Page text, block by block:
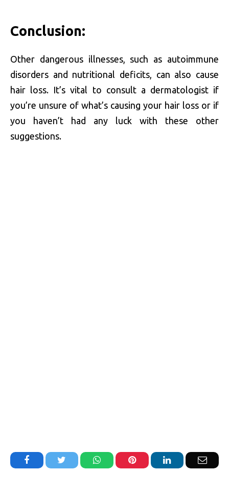
Conclusion:
Other dangerous illnesses, such as autoimmune
disorders and nutritional deficits, can also cause
hair loss. It’s vital to consult a dermatologist if
you’re unsure of what’s causing your hair loss or if
you haven’t had any luck with these other
suggestions.
Facebook Twitter WhatsAppPinterest LinkedIn Email